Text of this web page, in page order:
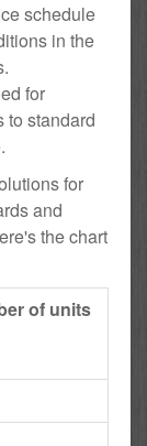
schedule
in the
for
to standard
for
and
the chart
of units